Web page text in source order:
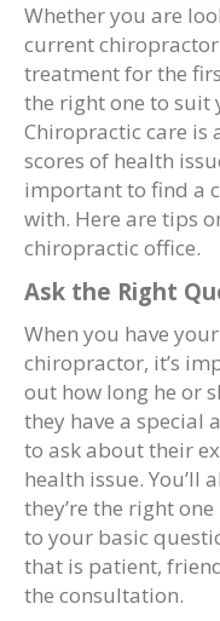
Whether you are
current
treatment for the
the right one to suit
Chiropractic care is
scores of health
important to find a
with. Here are tips
chiropractic office.
Ask the Right
When you have
chiropractor, it’s
out how long he or
they have a special
to ask about their
health issue. You’ll
they’re the right
to your basic
that is patient,
the consultation.